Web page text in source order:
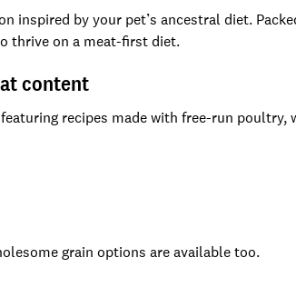
inspired by your pet’s ancestral diet.
thrive on a meat-first diet.
content
recipes made with free-run poultry,
grain options are available too.